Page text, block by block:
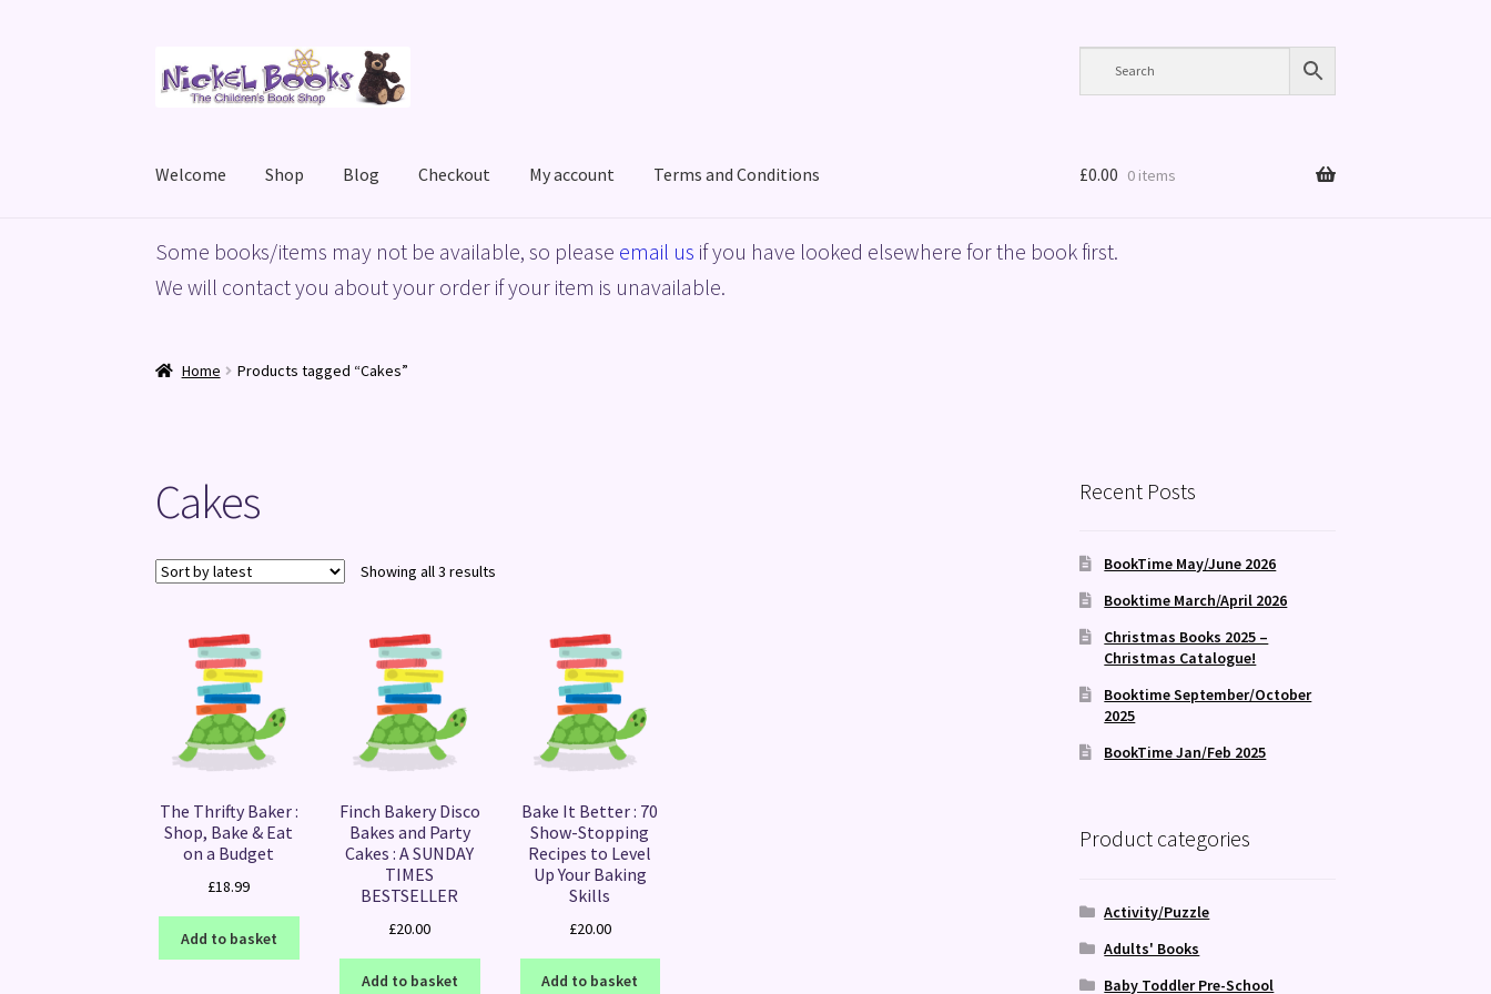
to
to
Welcome Shop Blog Checkout My account Terms and Conditions
HomeBasket Blog Checkout My accountPrivacy Policy ShopTerms and Conditions
£0.00 0 items
Some books/items may not be available, so please email us if you have looked elsewhere for the book first.
We will contact you about your order if your item is unavailable.
Home Products tagged “Cakes”
Cakes
Showing all 3 results
The Thrifty Baker :
Shop, Bake & Eat
on a Budget
£18.99
Add to basket
Finch Bakery Disco
Bakes and Party
Cakes : A SUNDAY
TIMES
BESTSELLER
£20.00
Add to basket
Bake It Better : 70
Show-Stopping
Recipes to Level
Up Your Baking
Skills
£20.00
Add to basket
Recent Posts
BookTime May/June 2026
Booktime March/April 2026
Christmas Books 2025 –
Christmas Catalogue!
Booktime September/October
2025
BookTime Jan/Feb 2025
Product categories
Activity/Puzzle
Adults' Books
Baby Toddler Pre-School